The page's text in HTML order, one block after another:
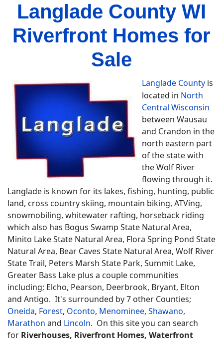
Langlade County WI
Riverfront Homes for
Sale
Langlade County is
located in North
Central Wisconsin
between Wausau
and Crandon in the
north eastern part
of the state with
the Wolf River
flowing through it.
Langlade is known for its lakes, fishing, hunting, public
land, cross country skiing, mountain biking, ATVing,
snowmobiling, whitewater rafting, horseback riding
which also has Bogus Swamp State Natural Area,
Minito Lake State Natural Area, Flora Spring Pond State
Natural Area, Bear Caves State Natural Area, Wolf River
State Trail, Peters Marsh State Park, Summit Lake,
Greater Bass Lake plus a couple communities
including; Elcho, Pearson, Deerbrook, Bryant, Elton
and Antigo. It's surrounded by 7 other Counties;
Oneida, Forest, Oconto, Menominee, Shawano,
Marathon and Lincoln. On this site you can search
for Riverhouses, Riverfront Homes, Waterfront